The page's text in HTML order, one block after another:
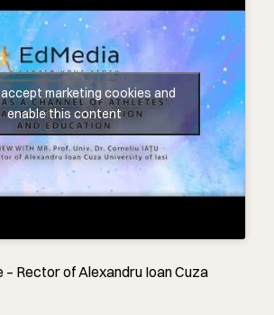
marketing cookies and
enable this content
– Rector of Alexandru Ioan Cuza